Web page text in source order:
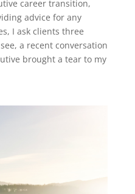
career transition,
advice for any
I ask clients three
a recent conversation
brought a tear to my